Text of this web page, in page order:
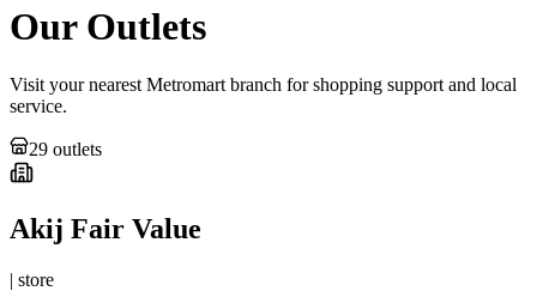
Our Outlets
Visit your nearest Metromart branch for shopping support and local
service.
29 outlets
Akij Fair Value
| store